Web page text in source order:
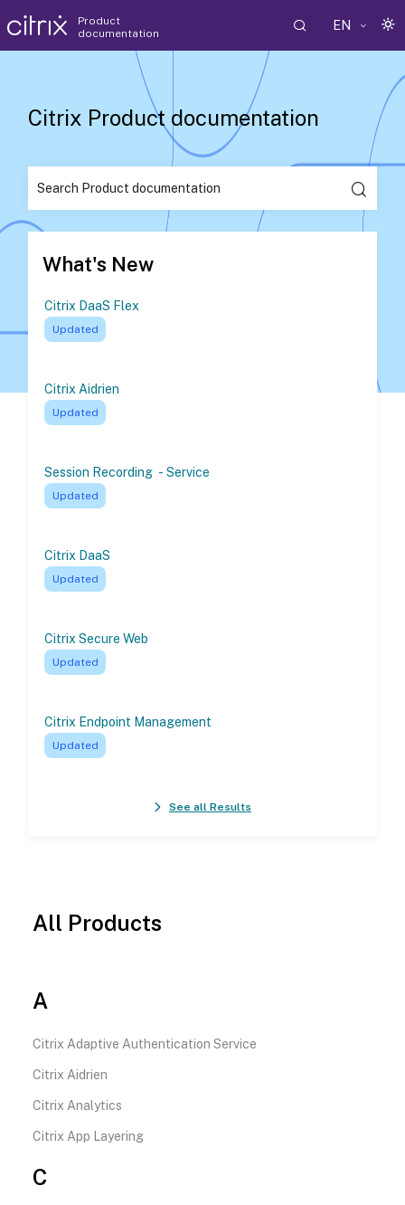
Product
documentation
EN
Citrix Product documentation
What's New
Updated
Citrix DaaS Flex
Updated
Citrix Aidrien
Updated
Session Recording - Service
Updated
Citrix DaaS
Updated
Citrix Secure Web
Updated
Citrix Endpoint Management
See all Results
All Products
A
Citrix Adaptive Authentication Service
Citrix Aidrien
Citrix Analytics
Citrix App Layering
C